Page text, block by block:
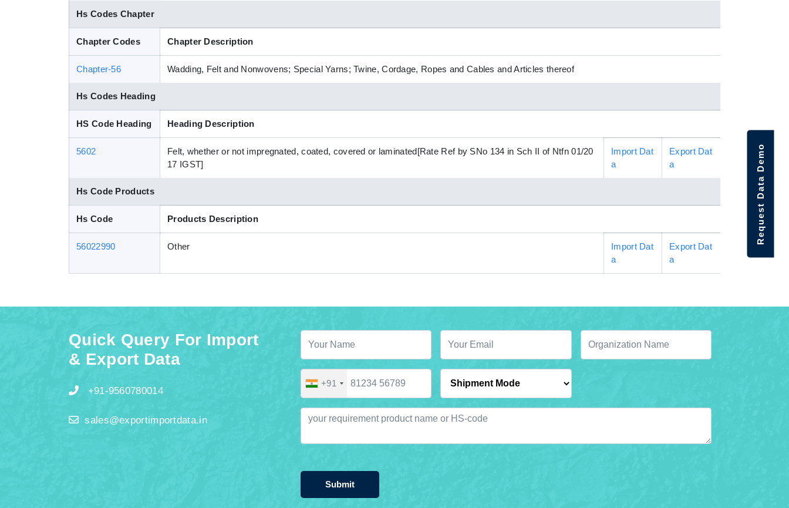
Hs Codes Chapter
Chapter Codes Chapter Description
Chapter-56 Wadding, Felt and Nonwovens; Special Yarns; Twine, Cordage, Ropes and Cables and Articles thereof
Hs Codes Heading
HS Code Heading Heading Description
5602
Felt, whether or not impregnated, coated, covered or laminated[Rate Ref by SNo 134 in Sch II of Ntfn 01/20
17 IGST]
Import Dat
a
Export Dat
a
Hs Code Products
Hs Code Products Description
56022990 Other
Import Dat
a
Export Dat
a
Quick Query For Import
& Export Data
+91-9560780014
sales@exportimportdata.in
+91
Submit
Request Data Demo